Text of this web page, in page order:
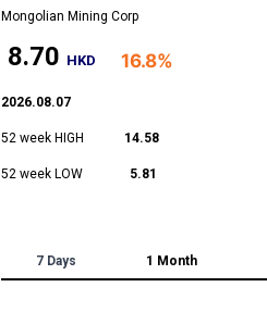
Mongolian Mining Corp
8.70 HKD 16.8%
2026.08.07
52 week HIGH 14.58
52 week LOW 5.81
7 Days 1 Month